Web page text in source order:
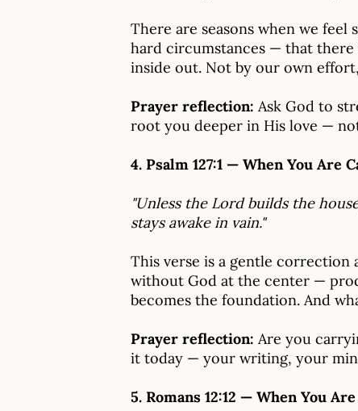
There are seasons when we
hard circumstances — that
inside out. Not by our own
Prayer reflection: Ask God to
root you deeper in His love —
4. Psalm 127:1 — When You Are
"Unless the Lord builds the
stays awake in vain."
This verse is a gentle
without God at the center —
becomes the foundation. And
Prayer reflection: Are you
it today — your writing, your
5. Romans 12:12 — When You